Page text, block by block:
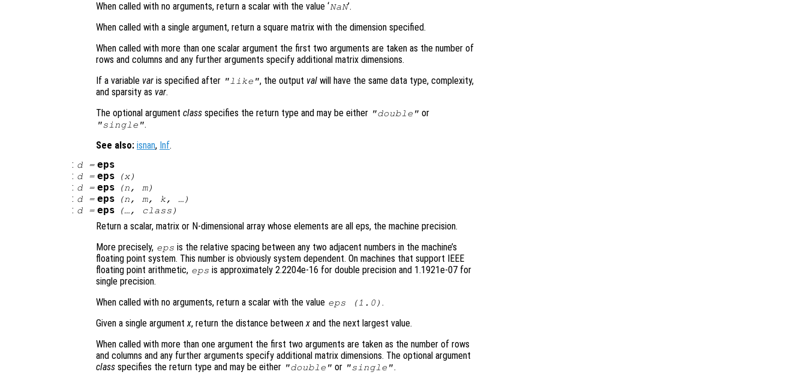
When called with no arguments, return a scalar with the value ‘NaN’.
When called with a single argument, return a square matrix with the dimension specified.
When called with more than one scalar argument the first two arguments are taken as the number of
rows and columns and any further arguments specify additional matrix dimensions.
If a variable var is specified after "like", the output val will have the same data type, complexity,
and sparsity as var.
The optional argument class specifies the return type and may be either "double" or
"single".
See also: isnan, Inf.
: d= eps
: d= eps (x)
: d= eps (n, m)
: d= eps (n, m, k, …)
: d= eps (…, class )
Return a scalar, matrix or N-dimensional array whose elements are all eps, the machine precision.
More precisely, eps is the relative spacing between any two adjacent numbers in the machine’s
floating point system. This number is obviously system dependent. On machines that support IEEE
floating point arithmetic, eps is approximately 2.2204e-16 for double precision and 1.1921e-07 for
single precision.
When called with no arguments, return a scalar with the value eps (1.0) .
Given a single argumentx, return the distance betweenx and the next largest value.
When called with more than one argument the first two arguments are taken as the number of rows
and columns and any further arguments specify additional matrix dimensions. The optional argument
class specifies the return type and may be either "double" or "single".